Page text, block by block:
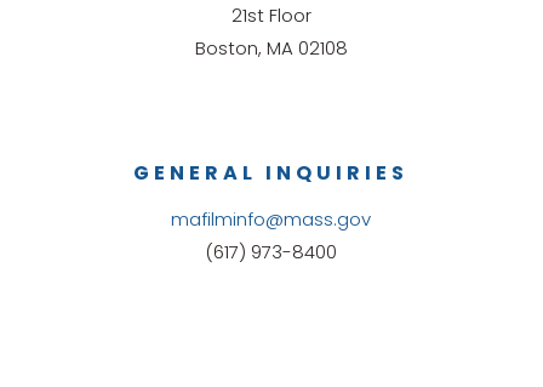
GENERAL INQUIRIES
mafilminfo@mass.gov
(617) 973-8400
21st Floor
Boston, MA 02108